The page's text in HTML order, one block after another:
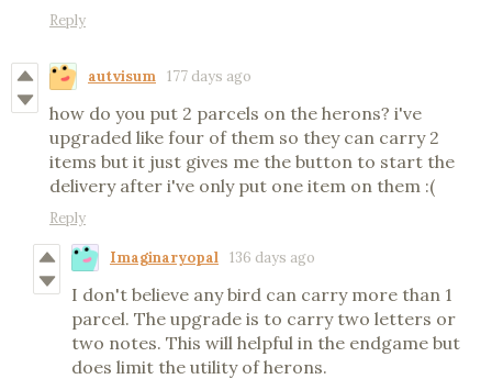
Reply
autvisum 177 days ago
how do you put 2 parcels on the herons? i've
upgraded like four of them so they can carry 2
items but it just gives me the button to start the
delivery after i've only put one item on them :(
Reply
Imaginaryopal 136 days ago
I don't believe any bird can carry more than 1
parcel. The upgrade is to carry two letters or
two notes. This will helpful in the endgame but
does limit the utility of herons.